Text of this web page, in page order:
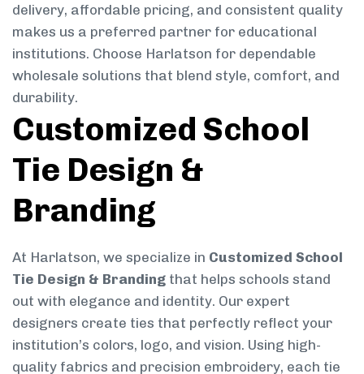
delivery, affordable pricing, and consistent quality
makes us a preferred partner for educational
institutions. Choose Harlatson for dependable
wholesale solutions that blend style, comfort, and
durability.
Customized School
Tie Design &
Branding
At Harlatson, we specialize in Customized School
Tie Design & Branding that helps schools stand
out with elegance and identity. Our expert
designers create ties that perfectly reflect your
institution’s colors, logo, and vision. Using high-
quality fabrics and precision embroidery, each tie